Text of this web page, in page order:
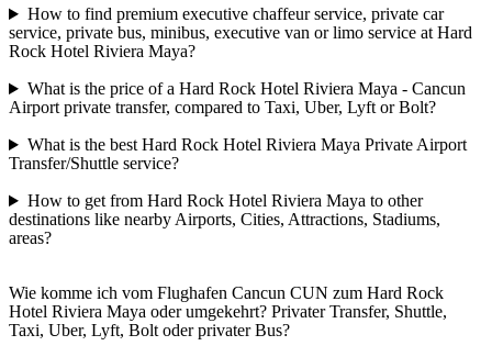
How to find premium executive chaffeur service, private car
service, private bus, minibus, executive van or limo service at Hard
Rock Hotel Riviera Maya?
What is the price of a Hard Rock Hotel Riviera Maya - Cancun
Airport private transfer, compared to Taxi, Uber, Lyft or Bolt?
What is the best Hard Rock Hotel Riviera Maya Private Airport
Transfer/Shuttle service?
How to get from Hard Rock Hotel Riviera Maya to other
destinations like nearby Airports, Cities, Attractions, Stadiums,
areas?
Wie komme ich vom Flughafen Cancun CUN zum Hard Rock
Hotel Riviera Maya oder umgekehrt? Privater Transfer, Shuttle,
Taxi, Uber, Lyft, Bolt oder privater Bus?